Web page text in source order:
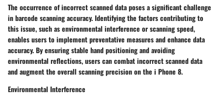
The occurrence of incorrect scanned data poses a significant challenge
in barcode scanning accuracy. Identifying the factors contributing to
this issue, such as environmental interference or scanning speed,
enables users to implement preventative measures and enhance data
accuracy. By ensuring stable hand positioning and avoiding
environmental reflections, users can combat incorrect scanned data
and augment the overall scanning precision on the i Phone 8.
Environmental Interference